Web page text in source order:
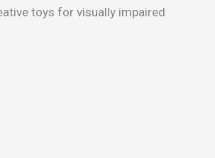
toys for visually impaired